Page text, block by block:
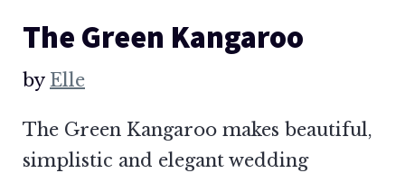
The Green Kangaroo
by Elle
The Green Kangaroo makes beautiful,
simplistic and elegant wedding